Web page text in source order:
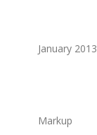
January 2013
Markup